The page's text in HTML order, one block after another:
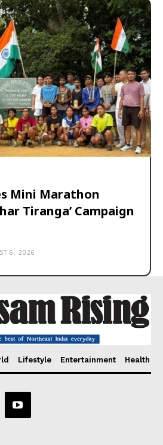
Mini Marathon
Tiranga’ Campaign
6, 2026
Lifestyle Entertainment Health